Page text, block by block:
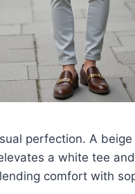
perfection. A
a white tee
comfort with